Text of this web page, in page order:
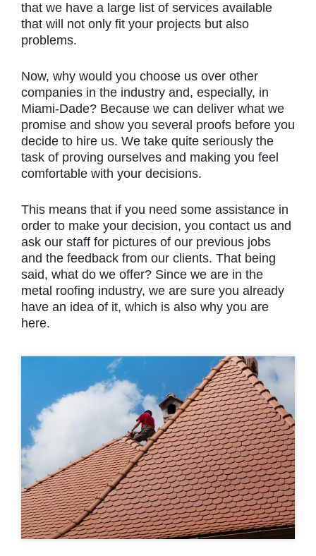
that we have a large list of services available
that will not only fit your projects but also
problems.
Now, why would you choose us over other
companies in the industry and, especially, in
Miami-Dade? Because we can deliver what we
promise and show you several proofs before you
decide to hire us. We take quite seriously the
task of proving ourselves and making you feel
comfortable with your decisions.
This means that if you need some assistance in
order to make your decision, you contact us and
ask our staff for pictures of our previous jobs
and the feedback from our clients. That being
said, what do we offer? Since we are in the
metal roofing industry, we are sure you already
have an idea of it, which is also why you are
here.